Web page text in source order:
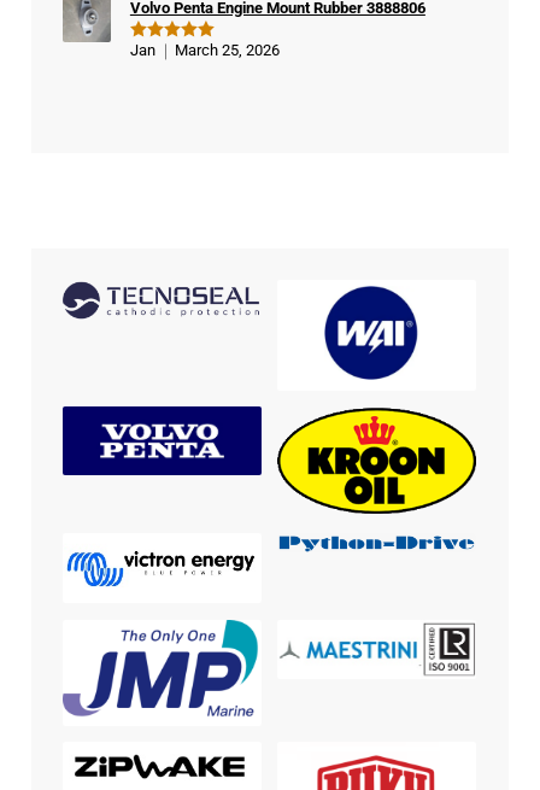
Rated5
Volvo Penta Engine Mount Rubber 3888806
Jan March 25, 2026